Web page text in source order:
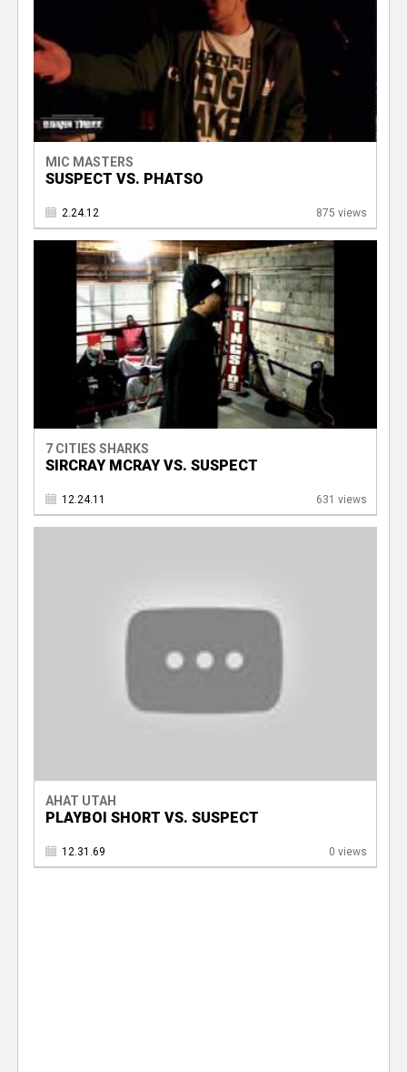
MIC MASTERS
SUSPECT VS. PHATSO
2.24.12 875 views
7 CITIES SHARKS
SIRCRAY MCRAY VS. SUSPECT
12.24.11 631 views
AHAT UTAH
PLAYBOI SHORT VS. SUSPECT
12.31.69 0 views